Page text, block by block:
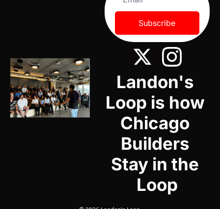
Subscribe
Landon's
Loop is how
Chicago
Builders
Stay in the
Loop